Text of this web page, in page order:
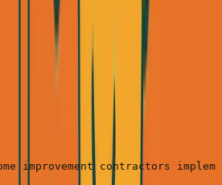
improvement contractors